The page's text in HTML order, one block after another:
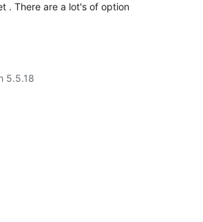
. There are a lot's of option
5.5.18